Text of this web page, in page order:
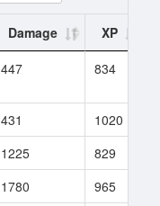
Damage
XP
447 834
431 1020
1225 829
1780 965